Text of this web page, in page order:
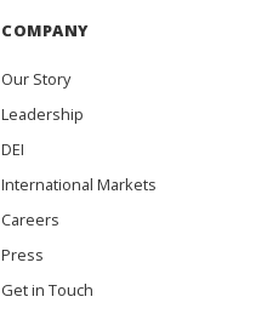
COMPANY
Our Story
Leadership
DEI
International Markets
Careers
Press
Get in Touch